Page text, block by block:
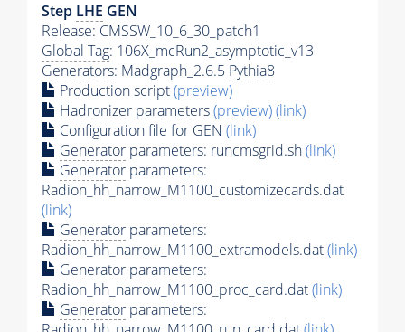
Step LHE GEN
Release: CMSSW_10_6_30_patch1
Global Tag: 106X_mcRun2_asymptotic_v13
Generators: Madgraph_2.6.5 Pythia8
Production script(preview)
Hadronizer parameters(preview)(link)
Configuration file for GEN (link)
Generator parameters: runcmsgrid.sh(link)
Generator parameters:
Radion_hh_narrow_M1100_customizecards.dat
(link)
Generator parameters:
Radion_hh_narrow_M1100_extramodels.dat(link)
Generator parameters:
Radion_hh_narrow_M1100_proc_card.dat(link)
Generator parameters: